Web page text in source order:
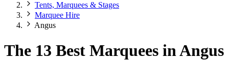
Tents, Marquees & Stages
Marquee Hire
Angus
The 13 Best Marquees in Angus